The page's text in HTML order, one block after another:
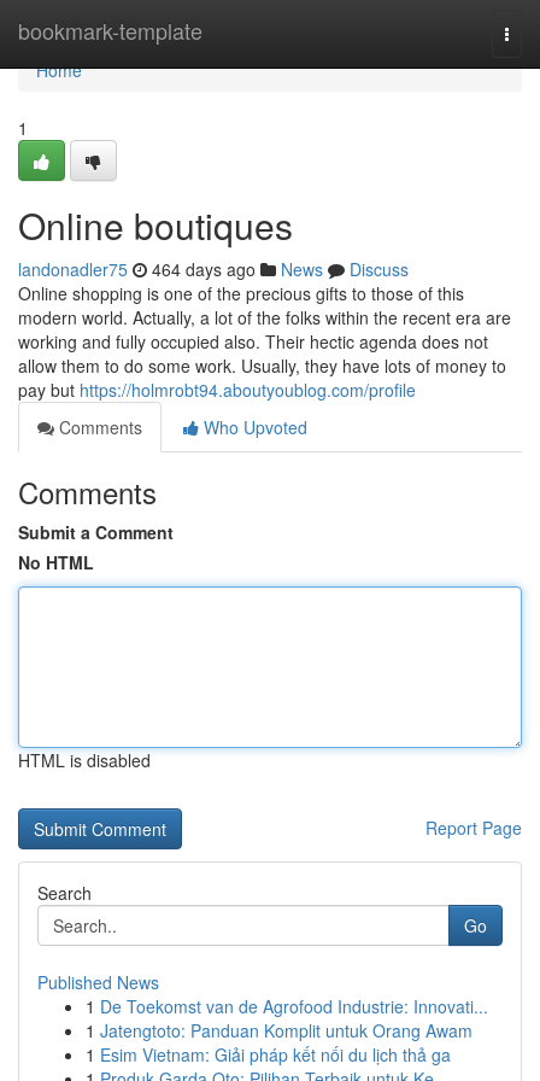
bookmark-template
Home
Home
1
Online boutiques
landonadler75 464 days ago News
Discuss
Online shopping is one of the precious gifts to those of this
modern world. Actually, a lot of the folks within the recent era are
working and fully occupied also. Their hectic agenda does not
allow them to do some work. Usually, they have lots of money to
pay but https://holmrobt94.aboutyoublog.com/profile
Comments
Who Upvoted
Comments
Submit a Comment
No HTML
HTML is disabled
Report Page
Search
Go
Published News
1 De Toekomst van de Agrofood Industrie: Innovati...
1 Jatengtoto: Panduan Komplit untuk Orang Awam
1 Esim Vietnam: Giải pháp kết nối du lịch thả ga